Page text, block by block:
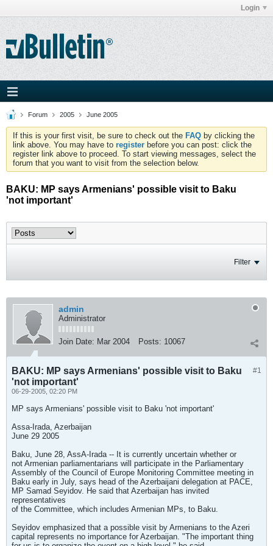
Login
Forum 2005 June 2005
If this is your first visit, be sure to check out the FAQ by clicking the
link above. You may have to register before you can post: click the
register link above to proceed. To start viewing messages, select the
forum that you want to visit from the selection below.
BAKU: MP says Armenians' possible visit to Baku
'not important'
Filter
admin
Administrator
Join Date: Mar 2004 Posts: 10067
#1
BAKU: MP says Armenians' possible visit to Baku
'not important'
06-29-2005, 02:20 PM
MP says Armenians' possible visit to Baku 'not important'
Assa-Irada, Azerbaijan
June 29 2005
Baku, June 28, AssA-Irada -- It is currently uncertain whether or
not Armenian parliamentarians will participate in the Parliamentary
Assembly of the Council of Europe Monitoring Committee meeting in
Baku early in July, says head of the Azerbaijani delegation at PACE,
MP Samad Seyidov. He said that Azerbaijan has invited
representatives
of the Committee, which includes Armenian MPs, to Baku.
Seyidov emphasized that a possible visit by Armenians to the Azeri
capital represents no importance for Azerbaijan. "The important thing